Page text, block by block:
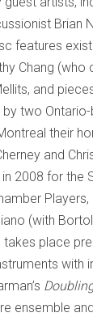
Brian
features
Chang (who
and
two
their
and
2008 for the
(with
takes place
with
ensemble